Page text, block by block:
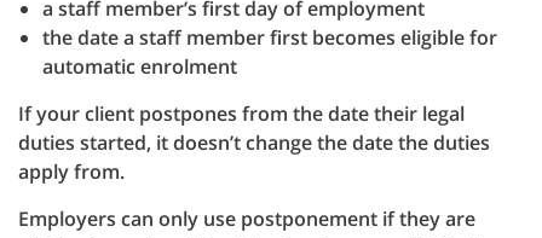
a staff member’s first day of employment
the date a staff member first becomes eligible for
automatic enrolment
If your client postpones from the date their legal
duties started, it doesn’t change the date the duties
apply from.
Employers can only use postponement if they are